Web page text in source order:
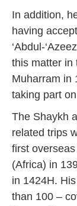
In addition,
having
‘Abdul-
this matter in
Muharram in
taking part
The Shaykh
related trips
first
(Africa) in
in 1424H.
than 100 –